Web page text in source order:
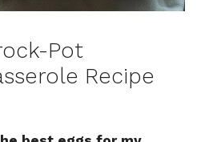
Pot
Recipe